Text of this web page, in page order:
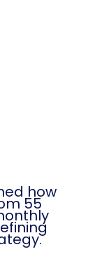
how
55